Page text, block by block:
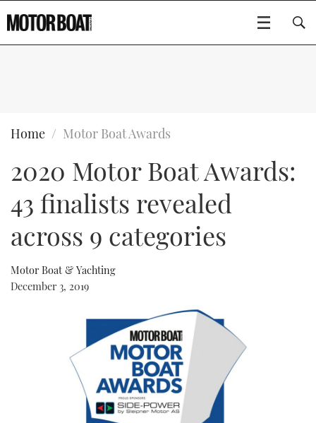
BOATS
FLYBRIDGES
SPORTSCRUISERS
ELECTRIC BOATS
RIB & SPORTSBOATS
RIB GUIDE
SPORTSBOAT GUIDE
WHEELHOUSE & WALKAROUND
TRAWLER YACHTS
STEEL BOATS
AFT CABINS
GEAR
EDITOR'S CHOICE
VIDEOS
NEW BOATS
CRUISING
HOW TO
EVENTS
FORT LAUDERDALE BOAT SHOW 2025
BOOT DÜSSELDORF 2025
MIAMI BOAT SHOW 2025
BRITISH MOTOR YACHT SHOW 2025
PALM BEACH BOAT SHOW 2025
BOAT CUISINE
MOTOR BOAT AWARDS
FORUMS
ABOUT US
THE BIG PICTURE
Type to search
Home Motor Boat Awards
2020 Motor Boat Awards:
43 finalists revealed
across 9 categories
Motor Boat & Yachting
December 3, 2019